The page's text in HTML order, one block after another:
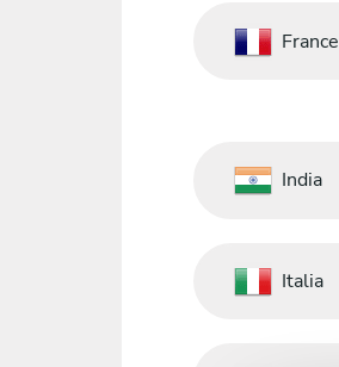
France
India
Italia